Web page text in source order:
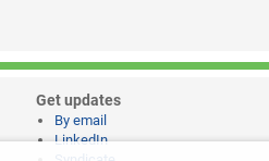
Get updates
By email
LinkedIn